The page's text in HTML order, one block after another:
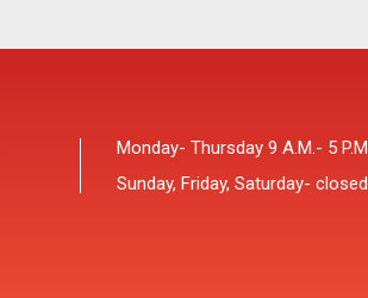
Monday- Thursday 9 A.M.- 5 P.M
Sunday, Friday, Saturday- closed